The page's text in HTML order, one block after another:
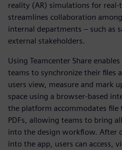
reality (AR) simulations for
streamlines collaboration
internal departments – such as
external stakeholders.
Using Teamcenter Share
teams to synchronize their files
users view, measure and mark
space using a browser-based
the platform accommodates file
PDFs, allowing teams to bring
into the design workflow. After
into the app, users can access,